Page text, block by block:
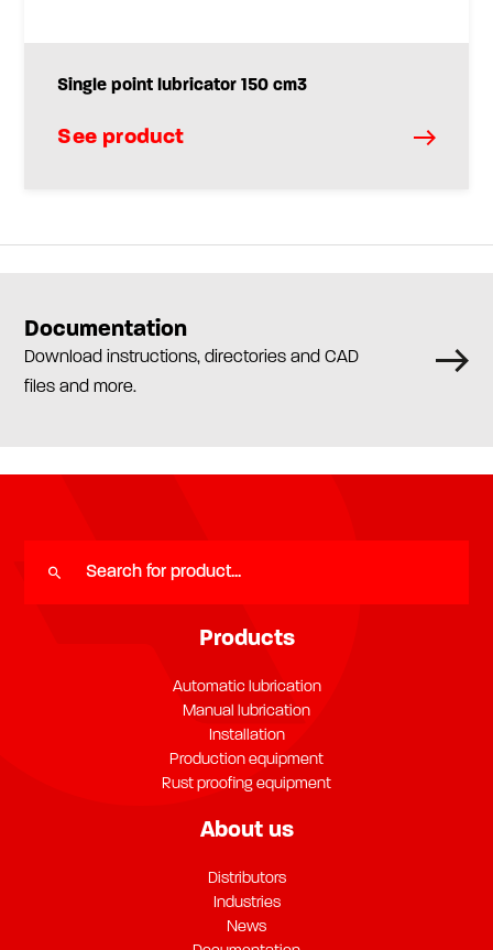
Single point lubricator 150 cm3
See product
Documentation
Download instructions, directories and CAD
files and more.
Products
Automatic lubrication
Manual lubrication
Installation
Production equipment
Rust proofing equipment
About us
Distributors
Industries
News